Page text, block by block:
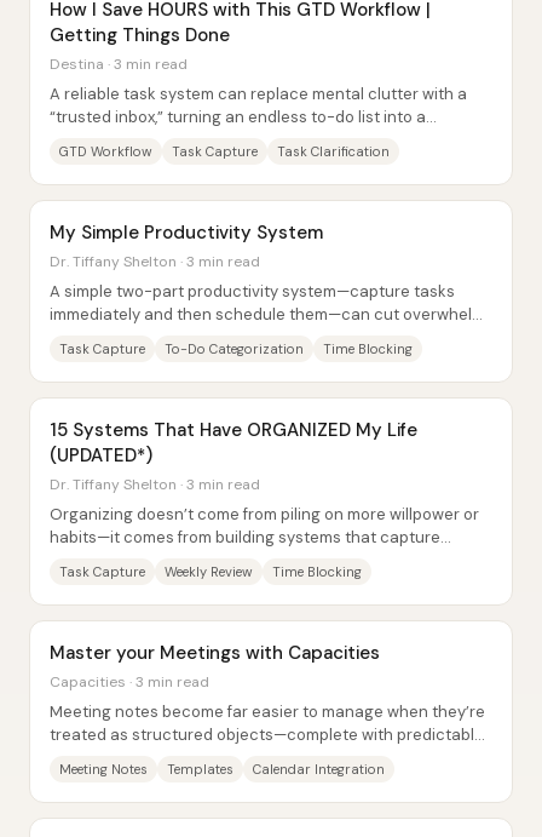
How I Save HOURS with This GTD Workflow |
Getting Things Done
Destina · 3 min read
A reliable task system can replace mental clutter with a
“trusted inbox,” turning an endless to-do list into a
GTD Workflow Task Capture Task Clarification
My Simple Productivity System
Dr. Tiffany Shelton · 3 min read
A simple two-part productivity system—capture tasks
immediately and then schedule them—can cut overwhelm
Task Capture To-Do Categorization Time Blocking
15 Systems That Have ORGANIZED My Life
(UPDATED*)
Dr. Tiffany Shelton · 3 min read
Organizing doesn’t come from piling on more willpower or
habits—it comes from building systems that capture
Task Capture Weekly Review Time Blocking
Master your Meetings with Capacities
Capacities · 3 min read
Meeting notes become far easier to manage when they’re
treated as structured objects—complete with predictable
Meeting Notes Templates Calendar Integration